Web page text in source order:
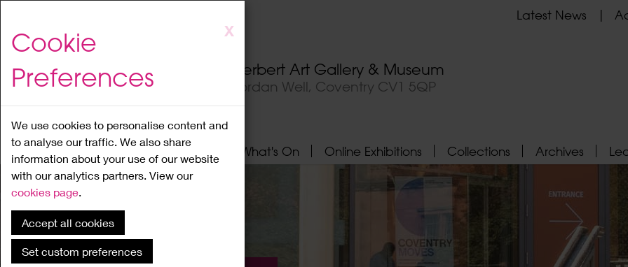
to
content
X
Cookie
Preferences
We use cookies to personalise content and
to analyse our traffic. We also share
information about your use of our website
with our analytics partners. View our
cookies page.
Accept all cookies
Set custom preferences
Herbert Art Gallery & Museum
Jordan Well, Coventry CV1 5QP
Latest News
Home About What's On Online Exhibitions Collections Archives